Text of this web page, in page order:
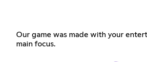
Our game was made with your
main focus.